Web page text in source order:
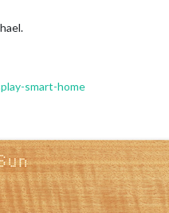
smart-home